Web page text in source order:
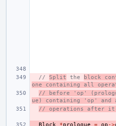
// Split the
block
one containing all
// before 'op'
ue) containing 'op' and
// operations after
Block *prologue = op ->